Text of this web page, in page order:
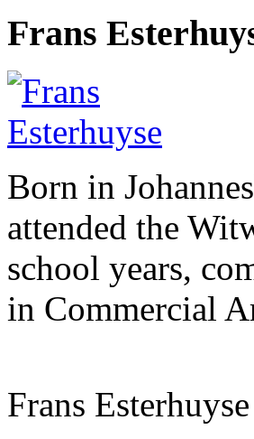
Frans
Born in
attended the
school years,
in Commercial
Frans